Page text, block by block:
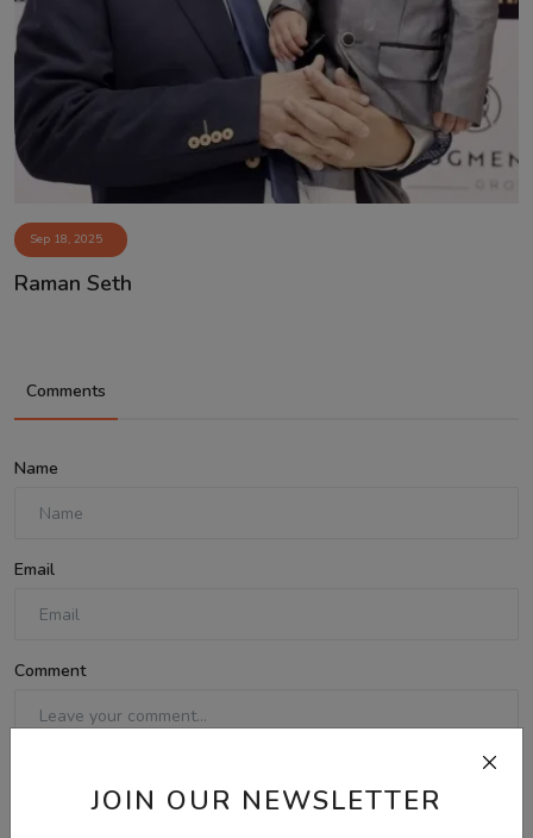
JOIN OUR NEWSLETTER
Sep 18, 2025
Raman Seth
Comments
Name
Email
Comment